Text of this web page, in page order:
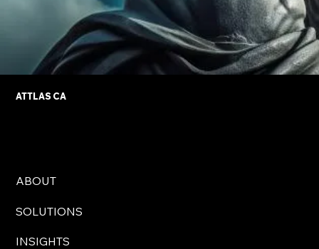
ATTLAS CA
ABOUT
SOLUTIONS
INSIGHTS